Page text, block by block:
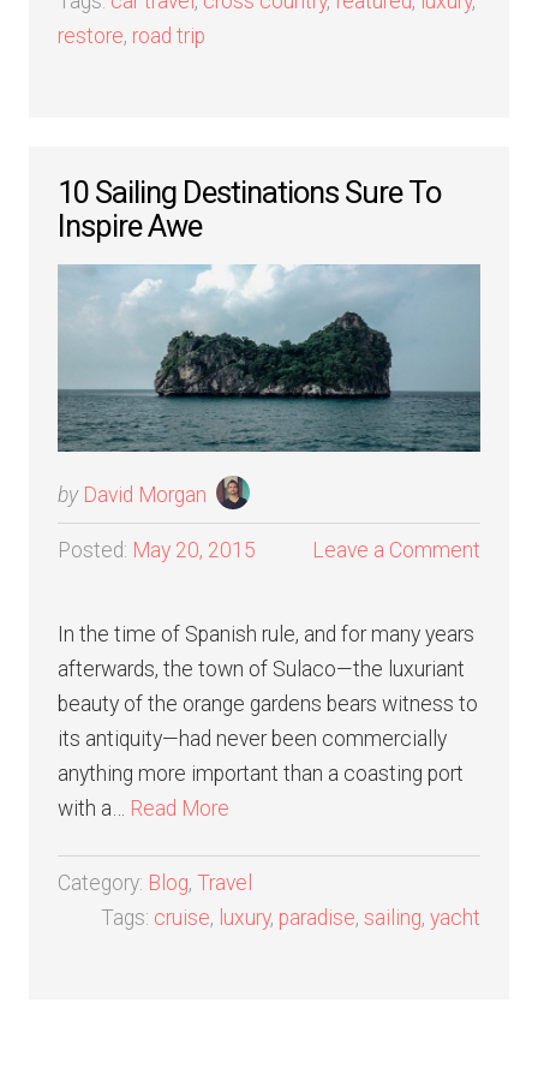
restore, road trip
10 Sailing Destinations Sure To
Inspire Awe
by David Morgan
Posted: May 20, 2015 Leave a Comment
In the time of Spanish rule, and for many years
afterwards, the town of Sulaco—the luxuriant
beauty of the orange gardens bears witness to
its antiquity—had never been commercially
anything more important than a coasting port
with a… Read More
Category: Blog, Travel
Tags: cruise, luxury, paradise, sailing, yacht